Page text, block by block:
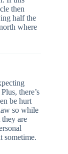
then
half the
where
there’s
be hurt
so while
are
sometime.